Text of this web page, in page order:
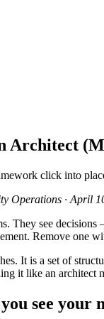
Architect
click into
Operations · April
They see
Remove one
It is a set of
it like an
see your